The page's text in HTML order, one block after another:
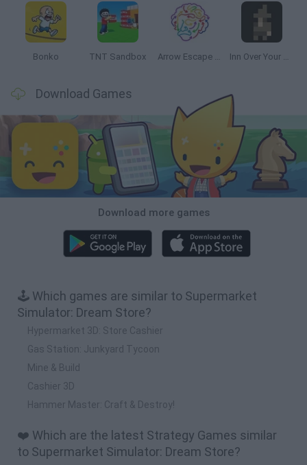
Bonko TNT Sandbox Arrow Escape Master Inn Over Your Head
Download Games
Download more games
🕹️ Which games are similar to Supermarket
Simulator: Dream Store?
Hypermarket 3D: Store Cashier
Gas Station: Junkyard Tycoon
Mine & Build
Cashier 3D
Hammer Master: Craft & Destroy!
❤️ Which are the latest Strategy Games similar
to Supermarket Simulator: Dream Store?